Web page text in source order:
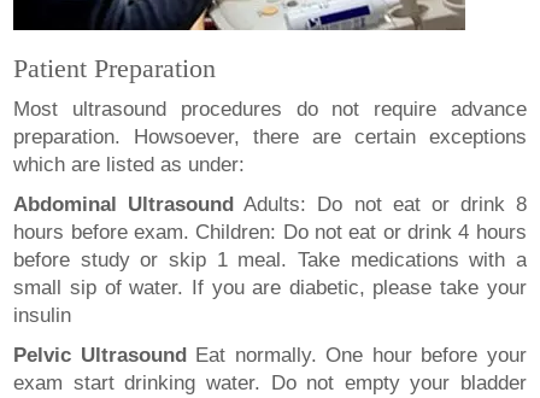
Patient Preparation
Most ultrasound procedures do not require advance
preparation. Howsoever, there are certain exceptions
which are listed as under:
Abdominal Ultrasound Adults: Do not eat or drink 8
hours before exam. Children: Do not eat or drink 4 hours
before study or skip 1 meal. Take medications with a
small sip of water. If you are diabetic, please take your
insulin
Pelvic UltrasoundEat normally. One hour before your
exam start drinking water. Do not empty your bladder